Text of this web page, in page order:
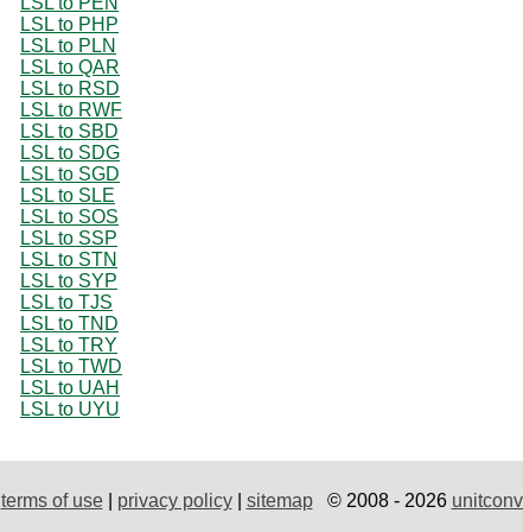
LSL to PHP
LSL to PLN
LSL to QAR
LSL to RSD
LSL to RWF
LSL to SBD
LSL to SDG
LSL to SGD
LSL to SLE
LSL to SOS
LSL to SSP
LSL to STN
LSL to SYP
LSL to TJS
LSL to TND
LSL to TRY
LSL to TWD
LSL to UAH
LSL to UYU
terms of use| privacy policy| sitemap© 2008 - 2026